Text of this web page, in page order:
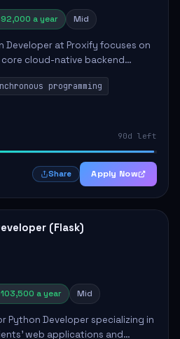
a year Mid
Developer at Proxify focuses on
cloud-native backend
throughput and low-latency
programming
90d left
Share Apply Now
(Flask)
a year Mid
Python Developer specializing in
web applications and